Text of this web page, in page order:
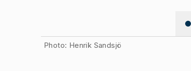
Photo: Henrik Sandsjö